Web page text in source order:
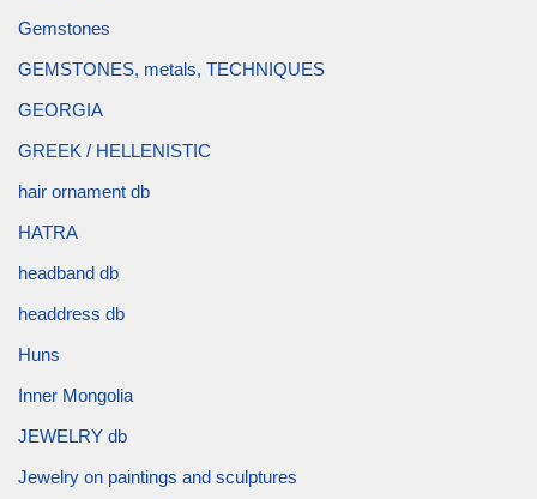
Gemstones
GEMSTONES, metals, TECHNIQUES
GEORGIA
GREEK / HELLENISTIC
hair ornament db
HATRA
headband db
headdress db
Huns
Inner Mongolia
JEWELRY db
Jewelry on paintings and sculptures